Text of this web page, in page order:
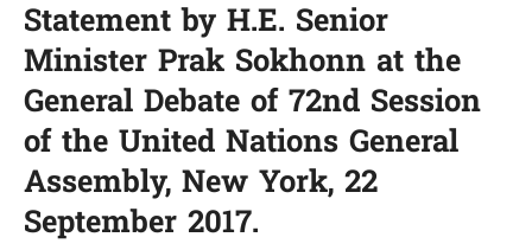
Statement by H.E. Senior
Minister Prak Sokhonn at the
General Debate of 72nd Session
of the United Nations General
Assembly, New York, 22
September 2017.